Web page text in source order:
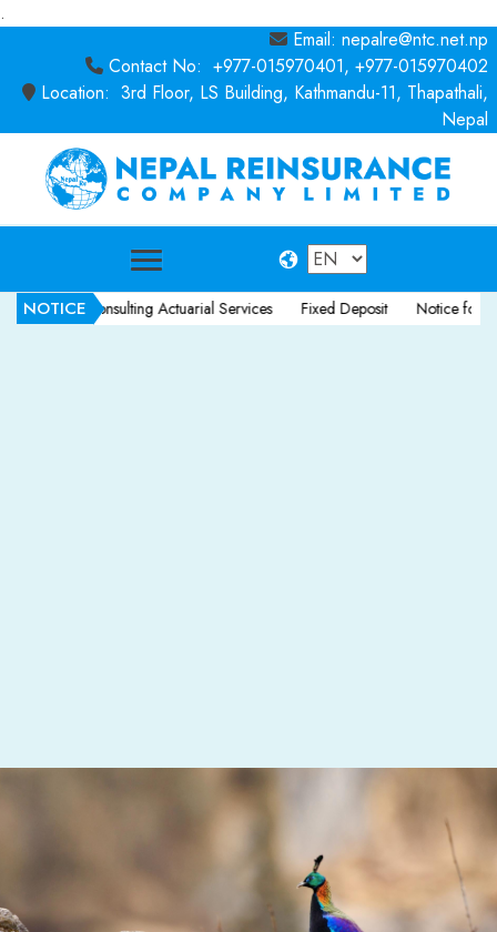
.
Email: nepalre@ntc.net.np
Contact No: +977-015970401, +977-015970402
Location: 3rd Floor, LS Building, Kathmandu-11, Thapathali,
Nepal
NOTICE
for Consulting Actuarial Services Fixed Deposit Notice for